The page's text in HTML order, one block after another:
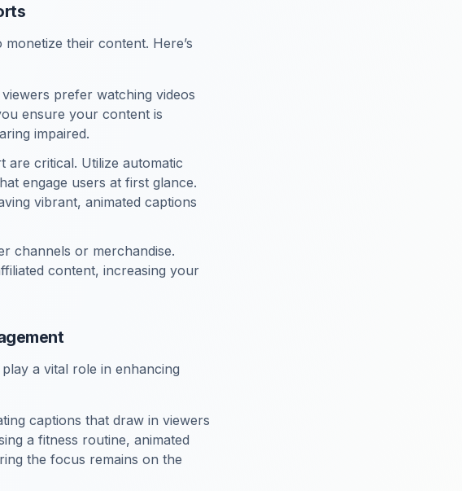
their content. Here’s
prefer watching videos
ensure your content is
impaired.
are critical. Utilize automatic
engage users at first glance.
vibrant, animated captions
channels or merchandise.
content, increasing your
a vital role in enhancing
captions that draw in viewers
a fitness routine, animated
the focus remains on the